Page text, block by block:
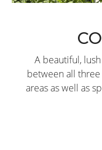
A beautiful,
between all
areas as well as